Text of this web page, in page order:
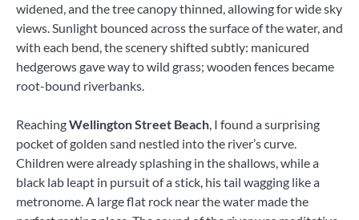
widened, and the tree canopy thinned, allowing for wide sky
views. Sunlight bounced across the surface of the water, and
with each bend, the scenery shifted subtly: manicured
hedgerows gave way to wild grass; wooden fences became
root-bound riverbanks.
ReachingWellington Street Beach, I found a surprising
pocket of golden sand nestled into the river’s curve.
Children were already splashing in the shallows, while a
black lab leapt in pursuit of a stick, his tail wagging like a
metronome. A large flat rock near the water made the